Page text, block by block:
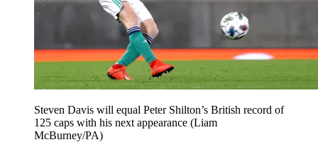
Steven Davis will equal Peter Shilton’s British record of
125 caps with his next appearance (Liam
McBurney/PA)